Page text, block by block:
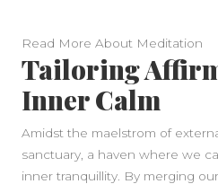
Read More About Meditation
Tailoring
Inner Calm
Amidst the maelstrom of
sanctuary, a haven where we
inner tranquillity. By merging